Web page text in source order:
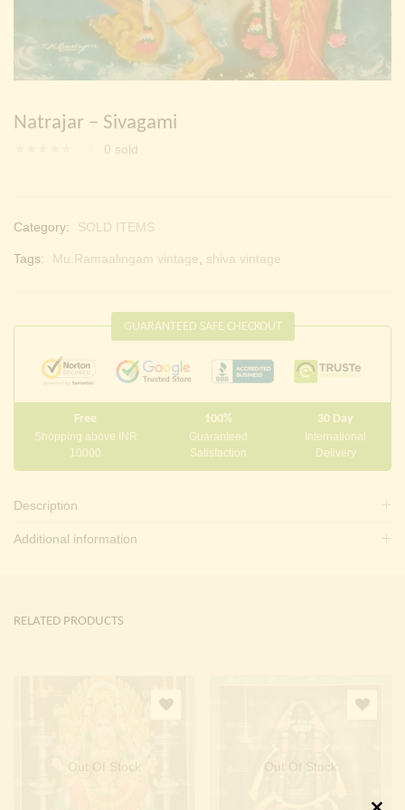
Continue with Facebook Continue with
Natrajar – Sivagami
0 sold
Category: SOLD ITEMS
Tags: Mu.Ramaalingam vintage shiva vintage
GUARANTEED SAFE CHECKOUT
Free
Shopping above INR
10000
100%
Guaranteed
Satisfaction
30 Day
International
Delivery
Description
Additional information
RELATED PRODUCTS
Out Of Stock Out Of Stock